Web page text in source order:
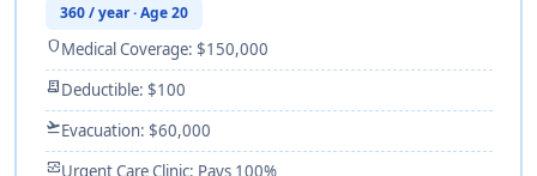
360 / year · Age 20
shieldMedical Coverage: $150,000
receipt_longDeductible: $100
flight_takeoffEvacuation: $60,000
monitor_heartUrgent Care Clinic: Pays 100%